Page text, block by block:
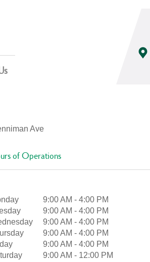
Ave
of Operations
9:00 AM - 4:00 PM
9:00 AM - 4:00 PM
9:00 AM - 4:00 PM
9:00 AM - 4:00 PM
9:00 AM - 4:00 PM
9:00 AM - 12:00 PM